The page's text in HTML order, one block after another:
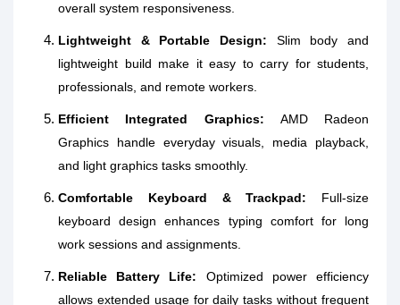
overall system responsiveness.
Lightweight & Portable Design: Slim body and
lightweight build make it easy to carry for students,
professionals, and remote workers.
Efficient Integrated Graphics: AMD Radeon
Graphics handle everyday visuals, media playback,
and light graphics tasks smoothly.
Comfortable Keyboard & Trackpad: Full-size
keyboard design enhances typing comfort for long
work sessions and assignments.
Reliable Battery Life: Optimized power efficiency
allows extended usage for daily tasks without frequent